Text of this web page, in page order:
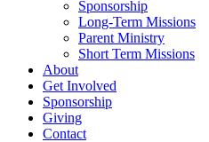
Sponsorship
Long-Term Missions
Parent Ministry
Short Term Missions
About
Get Involved
Sponsorship
Giving
Contact